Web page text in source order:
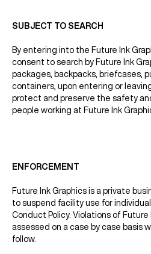
SUBJECT TO SEARCH
By entering into the Future Ink
consent to search by Future Ink
packages, backpacks, briefcases,
containers, upon entering or
protect and preserve the safety
people working at Future Ink
ENFORCEMENT
Future Ink Graphics is a private
to suspend facility use for
Conduct Policy. Violations of Future
assessed on a case by case basis
follow.